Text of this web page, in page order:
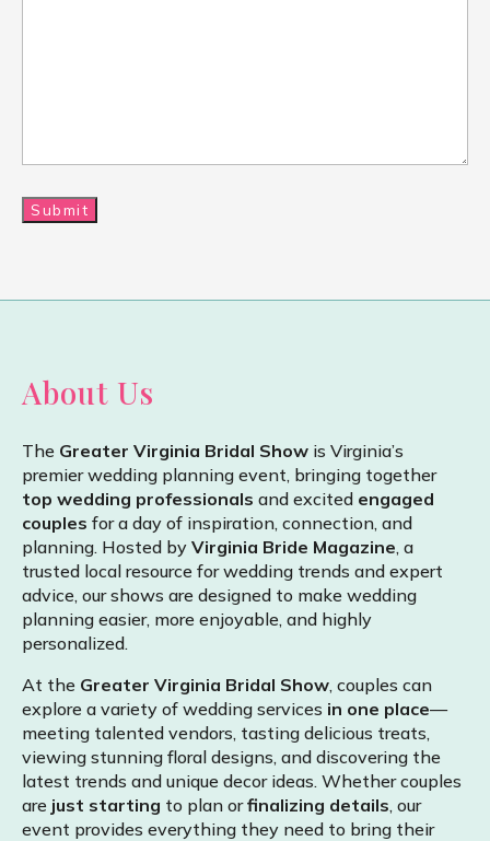
About Us
The Greater Virginia Bridal Show is Virginia’s
premier wedding planning event, bringing together
top wedding professionals and excited engaged
couples for a day of inspiration, connection, and
planning. Hosted by Virginia Bride Magazine, a
trusted local resource for wedding trends and expert
advice, our shows are designed to make wedding
planning easier, more enjoyable, and highly
personalized.
At the Greater Virginia Bridal Show, couples can
explore a variety of wedding services in one place—
meeting talented vendors, tasting delicious treats,
viewing stunning floral designs, and discovering the
latest trends and unique decor ideas. Whether couples
are just starting to plan orfinalizing details, our
event provides everything they need to bring their